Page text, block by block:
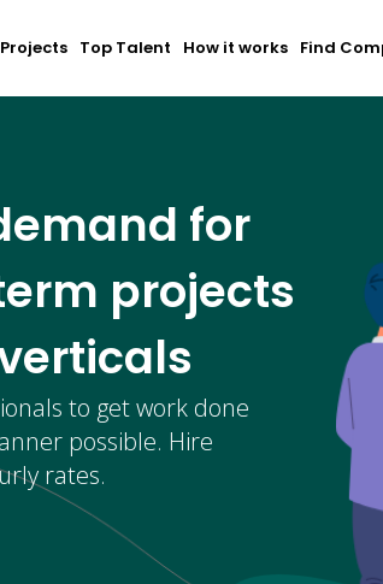
Top Talent How it works Find
for
projects
to get work done
possible. Hire
rates.